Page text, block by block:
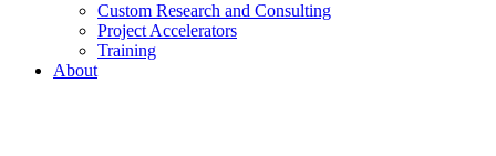
Custom Research and Consulting
Project Accelerators
Training
About